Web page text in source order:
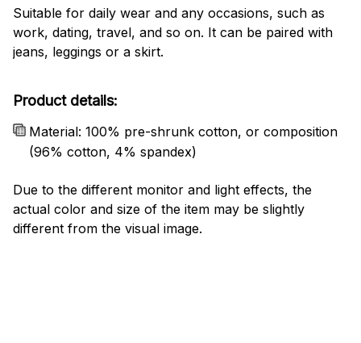
Suitable for daily wear and any occasions, such as
work, dating, travel, and so on. It can be paired with
jeans, leggings or a skirt.
Product details:
Material: 100% pre-shrunk cotton, or composition
(96% cotton, 4% spandex)
Due to the different monitor and light effects, the
actual color and size of the item may be slightly
different from the visual image.